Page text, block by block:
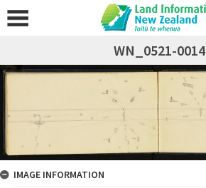
WN_0521-0014
IMAGE INFORMATION